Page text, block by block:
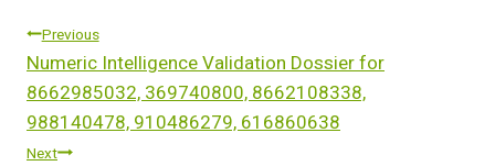
Post
Navigation
Previous
Numeric Intelligence Validation Dossier for
8662985032, 369740800, 8662108338,
988140478, 910486279, 616860638
Next